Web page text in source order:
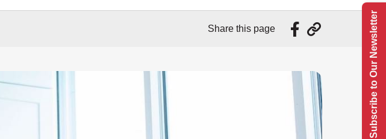
Share this page Subscribe to Our Newsletter